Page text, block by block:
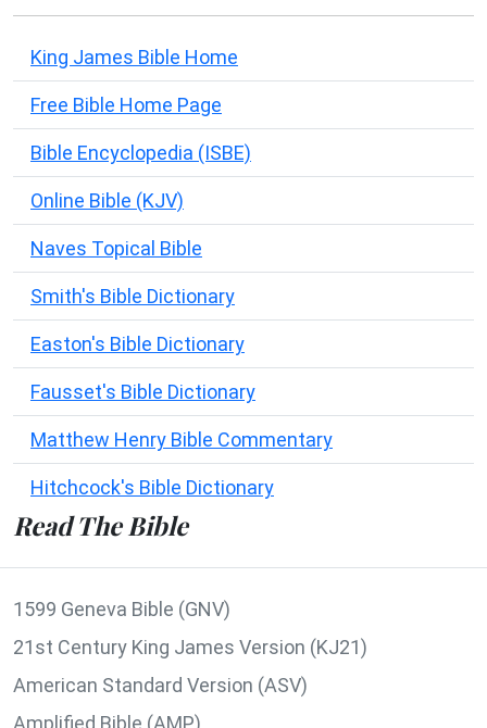
King James Bible Home
Free Bible Home Page
Bible Encyclopedia (ISBE)
Online Bible (KJV)
Naves Topical Bible
Smith's Bible Dictionary
Easton's Bible Dictionary
Fausset's Bible Dictionary
Matthew Henry Bible Commentary
Hitchcock's Bible Dictionary
Read The Bible
1599 Geneva Bible (GNV)
21st Century King James Version (KJ21)
American Standard Version (ASV)